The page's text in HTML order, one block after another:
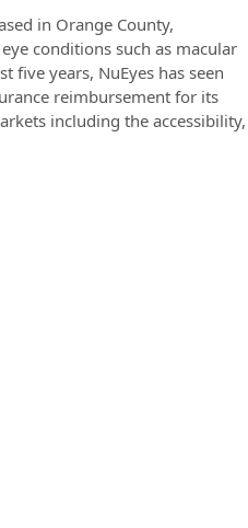
in Orange County,
conditions such as macular
five years, NuEyes has seen
reimbursement for its
including the accessibility,